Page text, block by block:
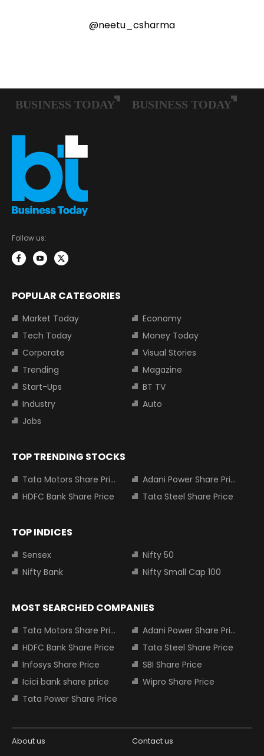
@neetu_csharma
Follow us:
POPULAR CATEGORIES
Market Today
Economy
Tech Today
Money Today
Corporate
Visual Stories
Trending
Magazine
Start-Ups
BT TV
Industry
Auto
Jobs
TOP TRENDING STOCKS
Tata Motors Share Price
Adani Power Share Price
HDFC Bank Share Price
Tata Steel Share Price
TOP INDICES
Sensex
Nifty 50
Nifty Bank
Nifty Small Cap 100
MOST SEARCHED COMPANIES
Tata Motors Share Price
Adani Power Share Price
HDFC Bank Share Price
Tata Steel Share Price
Infosys Share Price
SBI Share Price
Icici bank share price
Wipro Share Price
Tata Power Share Price
About us
Contact us